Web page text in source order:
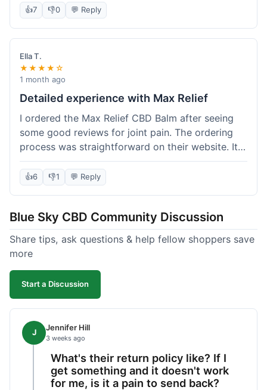
it's THC-free. However, shipping took 6 days to
reach me in California, which felt a little slow
compared to some other online stores. The
packaging was secure though. Overall, a good
product and decent experience, but faster
shipping would make it even better.
👍7 👎0 💬 Reply
Ella T.
★★★★☆
1 month ago
Detailed experience with Max Relief
I ordered the Max Relief CBD Balm after seeing
some good reviews for joint pain. The ordering
process was straightforward on their website. It
arrived in about 4 days, which is reasonable. I
tried it on my knee, and it provided a noticeable
soothing effect, not a miracle cure but definitely
too greasy. I checked the lab results on their site,
which was easy to find and reassuring. I had a
quick question about application, and customer
support replied to my email within a few hours,
which was helpful. Overall, a solid product and
good experience from start to finish.
👍6 👎1 💬 Reply
Blue Sky CBD Community Discussion
Share tips, ask questions & help fellow shoppers save
more
Start a Discussion
J Jennifer Hill
3 weeks ago
What's their return policy like? If I
get something and it doesn't work
for me, is it a pain to send back?